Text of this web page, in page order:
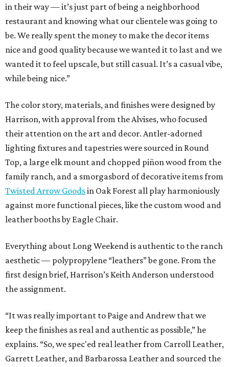
in their way — it’s just part of being a neighborhood
restaurant and knowing what our clientele was going to
be. We really spent the money to make the decor items
nice and good quality because we wanted it to last and we
wanted it to feel upscale, but still casual. It’s a casual vibe,
while being nice.”
The color story, materials, and finishes were designed by
Harrison, with approval from the Alvises, who focused
their attention on the art and decor. Antler-adorned
lighting fixtures and tapestries were sourced in Round
Top, a large elk mount and chopped piñon wood from the
family ranch, and a smorgasbord of decorative items from
Twisted Arrow Goodsin Oak Forest all play harmoniously
against more functional pieces, like the custom wood and
leather booths by Eagle Chair.
Everything about Long Weekend is authentic to the ranch
aesthetic — polypropylene “leathers” be gone. From the
first design brief, Harrison’s Keith Anderson understood
the assignment.
“It was really important to Paige and Andrew that we
keep the finishes as real and authentic as possible,” he
explains. “So, we spec'ed real leather from Carroll Leather,
Garrett Leather, and Barbarossa Leather and sourced the